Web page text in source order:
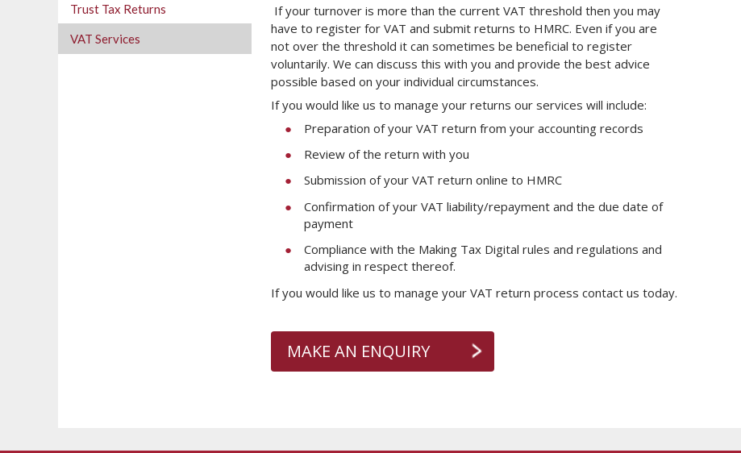
Trust Tax Returns
VAT Services
If your turnover is more than the current VAT threshold then you may
have to register for VAT and submit returns to HMRC. Even if you are
not over the threshold it can sometimes be beneficial to register
voluntarily. We can discuss this with you and provide the best advice
possible based on your individual circumstances.
If you would like us to manage your returns our services will include:
Preparation of your VAT return from your accounting records
Review of the return with you
Submission of your VAT return online to HMRC
Confirmation of your VAT liability/repayment and the due date of
payment
Compliance with the Making Tax Digital rules and regulations and
advising in respect thereof.
If you would like us to manage your VAT return process contact us today.
MAKE AN ENQUIRY